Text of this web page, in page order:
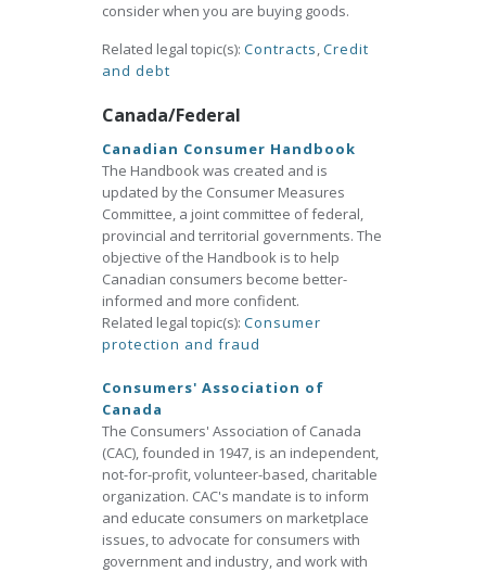
consider when you are buying goods.
Related legal topic(s): Contracts,Credit
and debt
Canada/Federal
Canadian Consumer Handbook
The Handbook was created and is
updated by the Consumer Measures
Committee, a joint committee of federal,
provincial and territorial governments. The
objective of the Handbook is to help
Canadian consumers become better-
informed and more confident.
Related legal topic(s): Consumer
protection and fraud
Consumers' Association of
Canada
The Consumers' Association of Canada
(CAC), founded in 1947, is an independent,
not-for-profit, volunteer-based, charitable
organization. CAC's mandate is to inform
and educate consumers on marketplace
issues, to advocate for consumers with
government and industry, and work with